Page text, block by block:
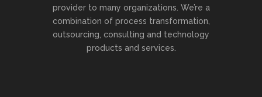
provider to many organizations. We’re a
combination of process transformation,
outsourcing, consulting and technology
products and services.